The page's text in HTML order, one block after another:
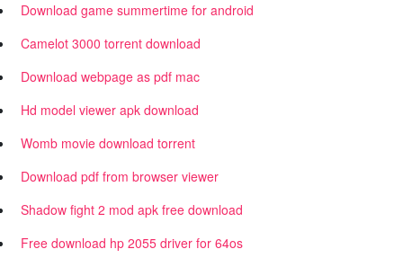
Download game summertime for android
Camelot 3000 torrent download
Download webpage as pdf mac
Hd model viewer apk download
Womb movie download torrent
Download pdf from browser viewer
Shadow fight 2 mod apk free download
Free download hp 2055 driver for 64os